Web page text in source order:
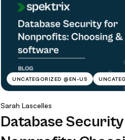
UNCATEGORIZED @EN-US
Sarah Lascelles
Database